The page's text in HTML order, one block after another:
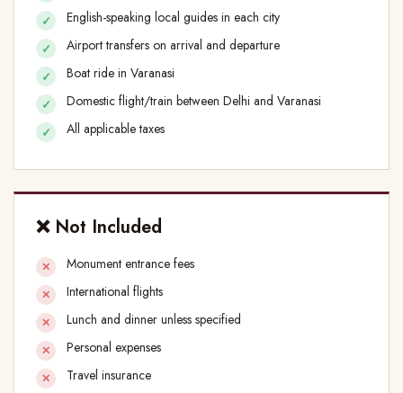
English-speaking local guides in each city
Airport transfers on arrival and departure
Boat ride in Varanasi
Domestic flight/train between Delhi and Varanasi
All applicable taxes
❌ Not Included
Monument entrance fees
International flights
Lunch and dinner unless specified
Personal expenses
Travel insurance